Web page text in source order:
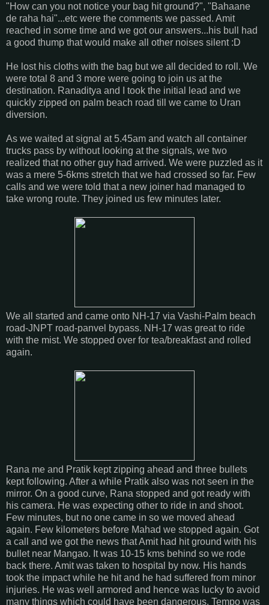
"How can you not notice your bag hit ground?", "Bahaane
de raha hai"...etc were the comments we passed. Amit
reached in some time and we got our answers...his bull had
a good thump that would make all other noises silent :D
He lost his cloths with the bag but we all decided to roll. We
were total 8 and 3 more were going to join us at the
destination. Ranaditya and I took the initial lead and we
quickly zipped on palm beach road till we came to Uran
diversion.
As we waited at signal at 5.45am and watch all container
trucks pass by without looking at the signals, we two
realized that no other guy had arrived. We were puzzled as it
was a mere 5-6kms stretch that we had crossed so far. Few
calls and we were told that a new joiner had managed to
take wrong route. They joined us few minutes later.
We all started and came onto NH-17 via Vashi-Palm beach
road-JNPT road-panvel bypass. NH-17 was great to ride
with the mist. We stopped over for tea/breakfast and rolled
again.
Rana me and Pratik kept zipping ahead and three bullets
kept following. After a while Pratik also was not seen in the
mirror. On a good curve, Rana stopped and got ready with
his camera. He was expecting other to ride in and shoot.
Few minutes, but no one came in so we moved ahead
again. Few kilometers before Mahad we stopped again. Got
a call and we got the news that Amit had hit ground with his
bullet near Mangao. It was 10-15 kms behind so we rode
back there. Amit was taken to hospital by now. His hands
took the impact while he hit and he had suffered from minor
injuries. He was well armored and hence was lucky to avoid
many things which could have been dangerous. Tempo was